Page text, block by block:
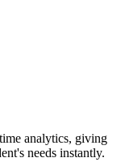
analytics, giving
needs instantly.